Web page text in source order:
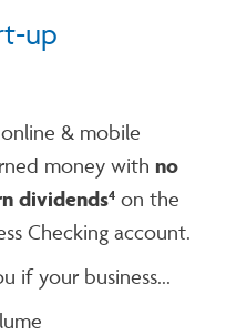
up
& mobile
money with no
dividends4 on the
Checking account.
if your business...